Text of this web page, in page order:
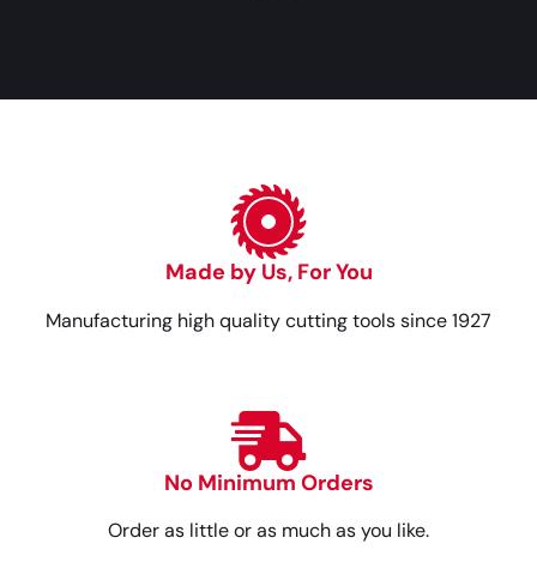
Made by Us, For You
Manufacturing high quality cutting tools since 1927
No Minimum Orders
Order as little or as much as you like.